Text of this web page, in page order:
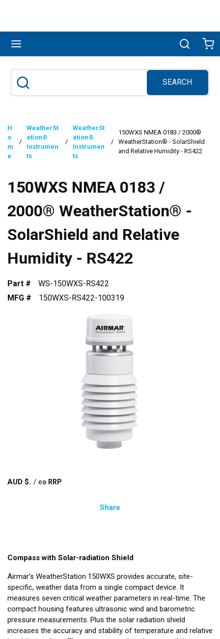
Search
SEARCH
submit search
H
o
m
e
/
WeatherSt
ation®
Instrumen
ts
/
WeatherSt
ation®
Instrumen
ts
/
150WXS NMEA 0183 / 2000®
WeatherStation® - SolarShield
and Relative Humidity - RS422
150WXS NMEA 0183 /
2000® WeatherStation® -
SolarShield and Relative
Humidity - RS422
Part #
WS-150WXS-RS422
MFG #
150WXS-RS422-100319
AUD $ /ea
Share
Compass with Solar-radiation Shield
Airmar’s WeatherStation 150WXS provides accurate, site-
specific, weather data from a single compact device. It
measures seven critical weather parameters in real-time. The
compact housing features ultrasonic wind and barometric
pressure measurements. Plus the solar radiation shield
increases the accuracy and stability of temperature and relative